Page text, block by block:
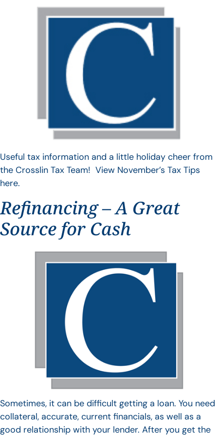
Useful tax information and a little holiday cheer from
the Crosslin Tax Team! View November’s Tax Tips
here.
Refinancing – A Great
Source for Cash
Sometimes, it can be difficult getting a loan. You need
collateral, accurate, current financials, as well as a
good relationship with your lender. After you get the